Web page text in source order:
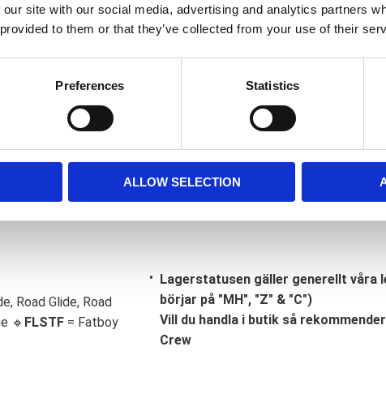
site with our social media, advertising and analytics partners
to them or that they’ve collected from your use of their
Preferences Statistics
ALLOW SELECTION
for exact type of approval and validity on
k
Road Glide, Road
🔹 FLSTF = Fatboy
Lagerstatusen gäller generellt våra
börjar på "MH", "Z" & "C")
Vill du handla i butik så
Crew